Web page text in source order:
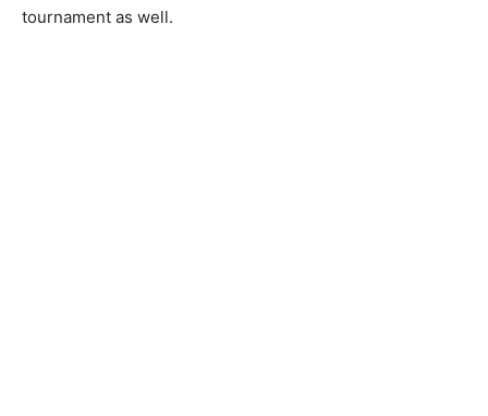
tournament as well.